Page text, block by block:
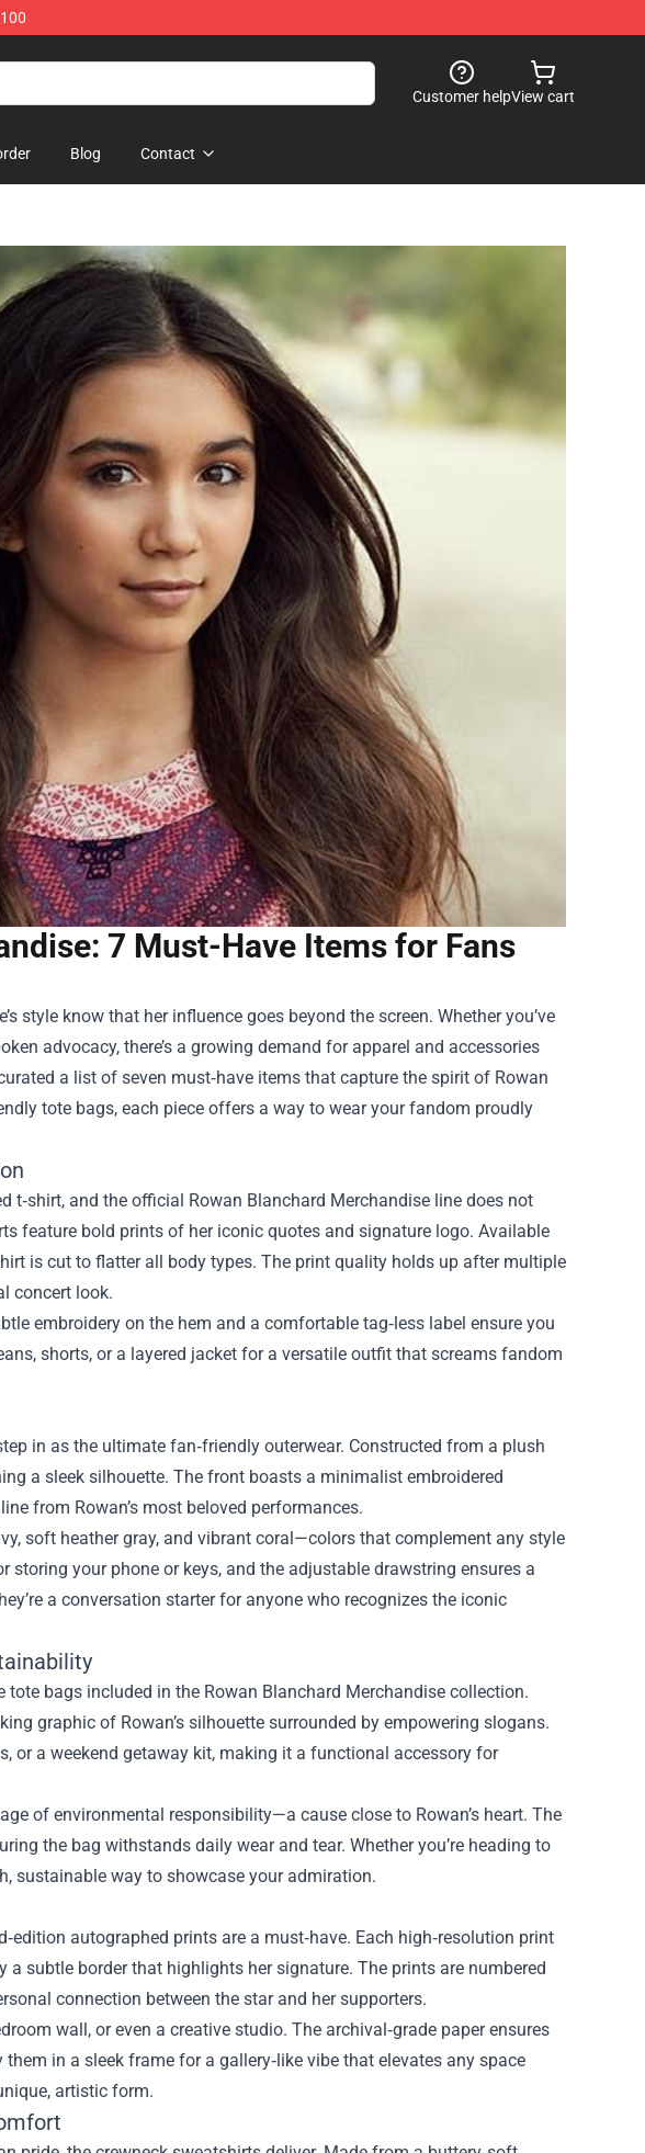
Customer helpView cart
Blog Contact
7 Must-Have Items for Fans
style know that her influence goes beyond the screen. Whether you’ve
advocacy, there’s a growing demand for apparel and accessories
a list of seven must‑have items that capture the spirit of Rowan
tote bags, each piece offers a way to wear your fandom proudly
t‑shirt, and the official Rowan Blanchard Merchandise line does not
feature bold prints of her iconic quotes and signature logo. Available
is cut to flatter all body types. The print quality holds up after multiple
concert look.
embroidery on the hem and a comfortable tag‑less label ensure you
shorts, or a layered jacket for a versatile outfit that screams fandom
in as the ultimate fan‑friendly outerwear. Constructed from a plush
a sleek silhouette. The front boasts a minimalist embroidered
from Rowan’s most beloved performances.
soft heather gray, and vibrant coral—colors that complement any style
your phone or keys, and the adjustable drawstring ensures a
a conversation starter for anyone who recognizes the iconic
bags included in the Rowan Blanchard Merchandise collection.
graphic of Rowan’s silhouette surrounded by empowering slogans.
or a weekend getaway kit, making it a functional accessory for
of environmental responsibility—a cause close to Rowan’s heart. The
the bag withstands daily wear and tear. Whether you’re heading to
sustainable way to showcase your admiration.
autographed prints are a must‑have. Each high‑resolution print
subtle border that highlights her signature. The prints are numbered
connection between the star and her supporters.
wall, or even a creative studio. The archival‑grade paper ensures
in a sleek frame for a gallery‑like vibe that elevates any space
artistic form.